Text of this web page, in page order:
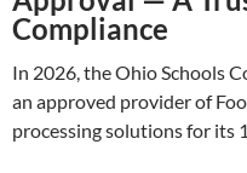
Compliance
In 2026, the Ohio Schools
an approved provider of
processing solutions for its